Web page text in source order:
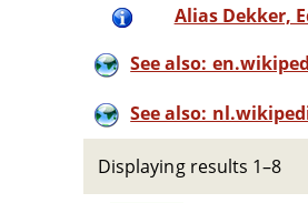
Alias Dekker,
See also:
See also:
Displaying results 1–8